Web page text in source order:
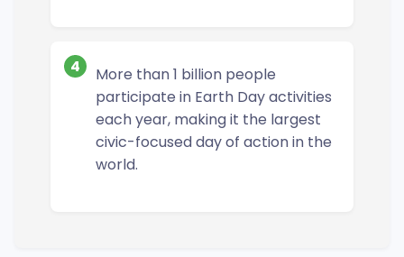
4
More than 1 billion people
participate in Earth Day activities
each year, making it the largest
civic-focused day of action in the
world.